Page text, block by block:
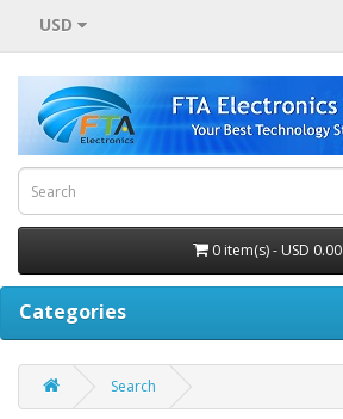
USD
0 item(s) - USD 0.00
Categories
Search